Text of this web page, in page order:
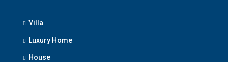
Villa
Luxury Home
House